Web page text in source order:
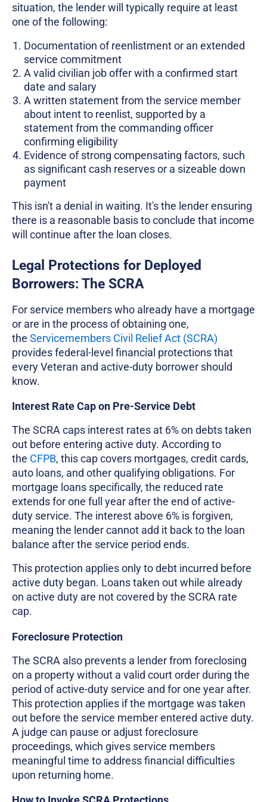
situation, the lender will typically require at least
one of the following:
Documentation of reenlistment or an extended
service commitment
A valid civilian job offer with a confirmed start
date and salary
A written statement from the service member
about intent to reenlist, supported by a
statement from the commanding officer
confirming eligibility
Evidence of strong compensating factors, such
as significant cash reserves or a sizeable down
payment
This isn't a denial in waiting. It's the lender ensuring
there is a reasonable basis to conclude that income
will continue after the loan closes.
Legal Protections for Deployed
Borrowers: The SCRA
For service members who already have a mortgage
or are in the process of obtaining one,
the Servicemembers Civil Relief Act (SCRA)
provides federal-level financial protections that
every Veteran and active-duty borrower should
know.
Interest Rate Cap on Pre-Service Debt
The SCRA caps interest rates at 6% on debts taken
out before entering active duty. According to
the CFPB, this cap covers mortgages, credit cards,
auto loans, and other qualifying obligations. For
mortgage loans specifically, the reduced rate
extends for one full year after the end of active-
duty service. The interest above 6% is forgiven,
meaning the lender cannot add it back to the loan
balance after the service period ends.
This protection applies only to debt incurred before
active duty began. Loans taken out while already
on active duty are not covered by the SCRA rate
cap.
Foreclosure Protection
The SCRA also prevents a lender from foreclosing
on a property without a valid court order during the
period of active-duty service and for one year after.
This protection applies if the mortgage was taken
out before the service member entered active duty.
A judge can pause or adjust foreclosure
proceedings, which gives service members
meaningful time to address financial difficulties
upon returning home.